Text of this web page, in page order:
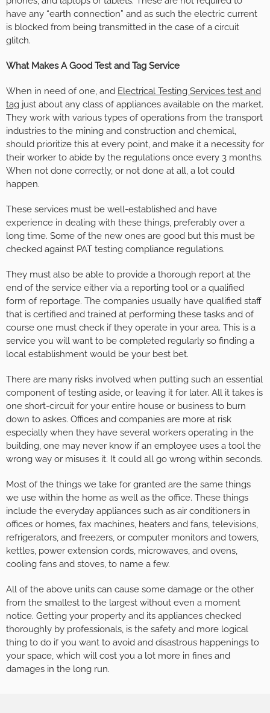
have any “earth connection” and as such the electric current
is blocked from being transmitted in the case of a circuit
glitch.
What Makes A Good Test and Tag Service
When in need of one, and Electrical Testing Services test and
tag just about any class of appliances available on the market.
They work with various types of operations from the transport
industries to the mining and construction and chemical,
should prioritize this at every point, and make it a necessity for
their worker to abide by the regulations once every 3 months.
When not done correctly, or not done at all, a lot could
happen.
These services must be well-established and have
experience in dealing with these things, preferably over a
long time. Some of the new ones are good but this must be
checked against PAT testing compliance regulations.
They must also be able to provide a thorough report at the
end of the service either via a reporting tool or a qualified
form of reportage. The companies usually have qualified staff
that is certified and trained at performing these tasks and of
course one must check if they operate in your area. This is a
service you will want to be completed regularly so finding a
local establishment would be your best bet.
There are many risks involved when putting such an essential
component of testing aside, or leaving it for later. All it takes is
one short-circuit for your entire house or business to burn
down to askes. Offices and companies are more at risk
especially when they have several workers operating in the
building, one may never know if an employee uses a tool the
wrong way or misuses it. It could all go wrong within seconds.
Most of the things we take for granted are the same things
we use within the home as well as the office. These things
include the everyday appliances such as air conditioners in
offices or homes, fax machines, heaters and fans, televisions,
refrigerators, and freezers, or computer monitors and towers,
kettles, power extension cords, microwaves, and ovens,
cooling fans and stoves, to name a few.
All of the above units can cause some damage or the other
from the smallest to the largest without even a moment
notice. Getting your property and its appliances checked
thoroughly by professionals, is the safety and more logical
thing to do if you want to avoid and disastrous happenings to
your space, which will cost you a lot more in fines and
damages in the long run.